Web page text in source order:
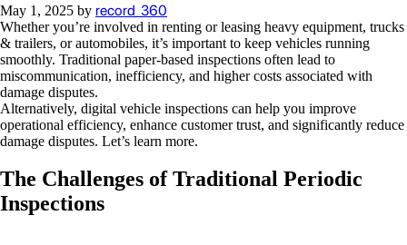
May 1, 2025 by record_360
Whether you’re involved in renting or leasing heavy equipment, trucks
& trailers, or automobiles, it’s important to keep vehicles running
smoothly. Traditional paper-based inspections often lead to
miscommunication, inefficiency, and higher costs associated with
damage disputes.
Alternatively, digital vehicle inspections can help you improve
operational efficiency, enhance customer trust, and significantly reduce
damage disputes. Let’s learn more.
The Challenges of Traditional Periodic
Inspections